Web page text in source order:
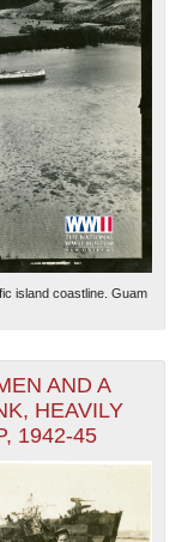
island coastline. Guam
AND A
HEAVILY
1942-45